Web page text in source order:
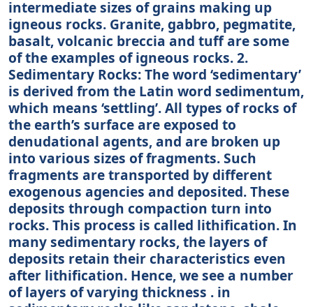
intermediate sizes of grains making up
igneous rocks. Granite, gabbro, pegmatite,
basalt, volcanic breccia and tuff are some
of the examples of igneous rocks. 2.
Sedimentary Rocks: The word ‘sedimentary’
is derived from the Latin word sedimentum,
which means ‘settling’. All types of rocks of
the earth’s surface are exposed to
denudational agents, and are broken up
into various sizes of fragments. Such
fragments are transported by different
exogenous agencies and deposited. These
deposits through compaction turn into
rocks. This process is called lithification. In
many sedimentary rocks, the layers of
deposits retain their characteristics even
after lithification. Hence, we see a number
of layers of varying thickness . in